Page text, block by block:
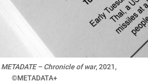
METADATE – Chronicle of war, 2021,
©METADATA+